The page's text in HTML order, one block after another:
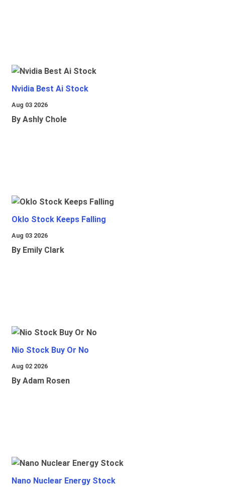
Nvidia Best Ai Stock
Aug 03 2026
By Ashly Chole
Oklo Stock Keeps Falling
Aug 03 2026
By Emily Clark
Nio Stock Buy Or No
Aug 02 2026
By Adam Rosen
Nano Nuclear Energy Stock